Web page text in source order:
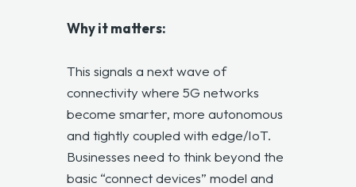
Why it matters:
This signals a next wave of
connectivity where 5G networks
become smarter, more autonomous
and tightly coupled with edge/IoT.
Businesses need to think beyond the
basic “connect devices” model and